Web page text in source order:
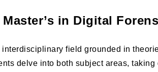
in Digital
field grounded in
delve into both subject areas,